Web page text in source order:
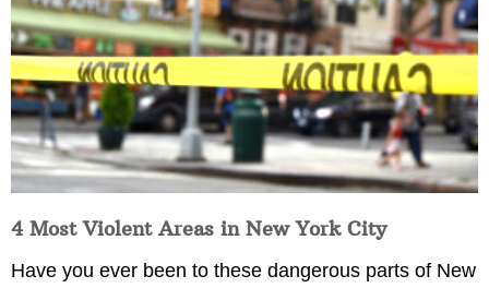
4 Most Violent Areas in New York City
Have you ever been to these dangerous parts of New